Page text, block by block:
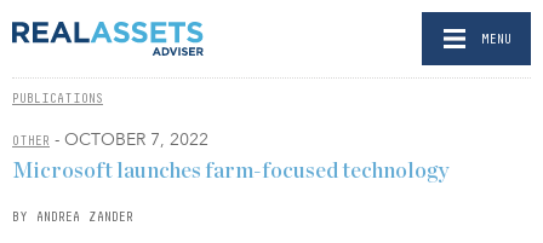
MENU
PUBLICATIONS
OTHER - OCTOBER 7, 2022
Microsoft launches farm-focused technology
BY ANDREA ZANDER